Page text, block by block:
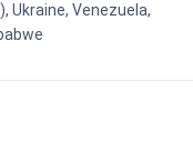
Ukraine, Venezuela,